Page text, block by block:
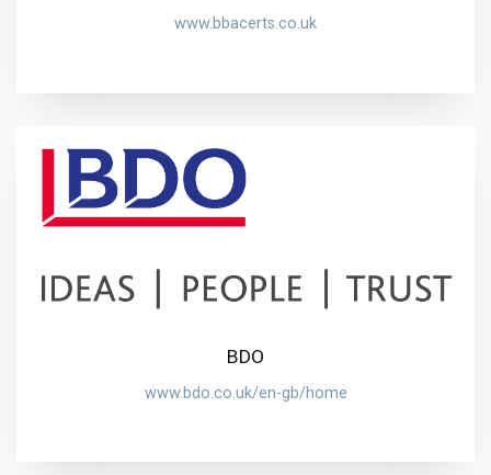
www.bbacerts.co.uk
BDO
www.bdo.co.uk/en-gb/home